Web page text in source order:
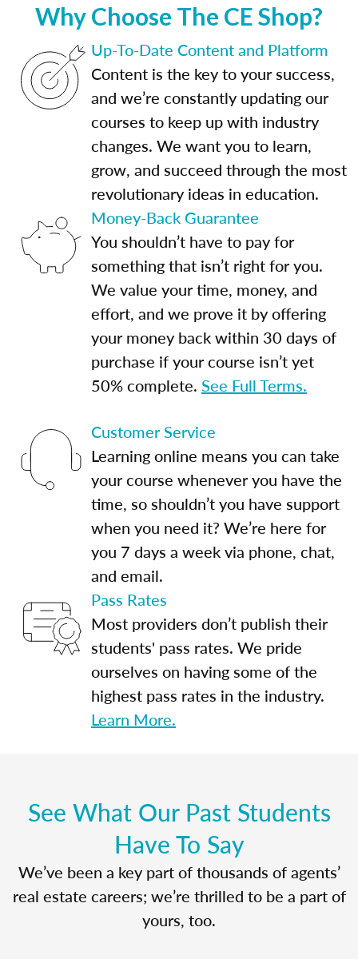
Why Choose The CE Shop?
Up-To-Date Content and Platform
Content is the key to your success,
and we’re constantly updating our
courses to keep up with industry
changes. We want you to learn,
grow, and succeed through the most
revolutionary ideas in education.
Money-Back Guarantee
You shouldn’t have to pay for
something that isn’t right for you.
We value your time, money, and
effort, and we prove it by offering
your money back within 30 days of
purchase if your course isn’t yet
50% complete. See Full Terms.
Customer Service
Learning online means you can take
your course whenever you have the
time, so shouldn’t you have support
when you need it? We’re here for
you 7 days a week via phone, chat,
and email.
Pass Rates
Most providers don’t publish their
students' pass rates. We pride
ourselves on having some of the
highest pass rates in the industry.
Learn More.
See What Our Past Students
Have To Say
We’ve been a key part of thousands of agents’
real estate careers; we’re thrilled to be a part of
yours, too.